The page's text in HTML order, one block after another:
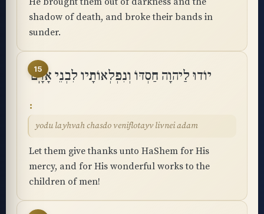
shadow of death, and broke their bands in
sunder.
15
יוֹדוּ לַיהוָה חַסְדּוֹ וְנִפְלְאוֹתָיו לִבְנֵי אָדָֽם
yodu layhvah chasdo veniflotayv livnei adam
Let them give thanks unto HaShem for His
mercy, and for His wonderful works to the
children of men!